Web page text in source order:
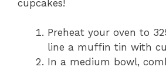
cupcakes!
Preheat your oven to
line a muffin tin with
In a medium bowl,